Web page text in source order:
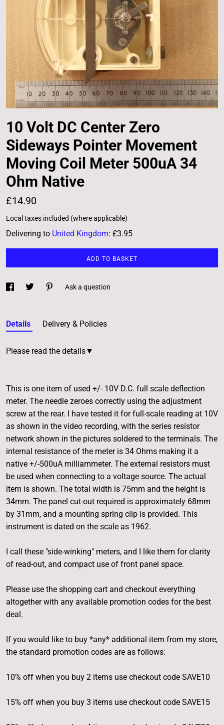
10 Volt DC Center Zero
Sideways Pointer Movement
Moving Coil Meter 500uA 34
Ohm Native
£14.90
Local taxes included (where applicable)
Delivering to United Kingdom: £3.95
ADD TO BASKET
Ask a question
Details Delivery & Policies
Please read the details▼
This is one item of used +/- 10V D.C. full scale deflection
meter. The needle zeroes correctly using the adjustment
screw at the rear. I have tested it for full-scale reading at 10V
as shown in the video recording, with the series resistor
network shown in the pictures soldered to the terminals. The
internal resistance of the meter is 34 Ohms making it a
native +/-500uA milliammeter. The external resistors must
be used when connecting to a voltage source. The actual
item is shown. The total width is 75mm and the height is
34mm. The panel cut-out required is approximately 68mm
by 31mm, and a mounting spring clip is provided. This
instrument is dated on the scale as 1962.
I call these "side-winking" meters, and I like them for clarity
of read-out, and compact use of front panel space.
Please use the shopping cart and checkout everything
altogether with any available promotion codes for the best
deal.
If you would like to buy *any* additional item from my store,
the standard promotion codes are as follows:
10% off when you buy 2 items use checkout code SAVE10
15% off when you buy 3 items use checkout code SAVE15